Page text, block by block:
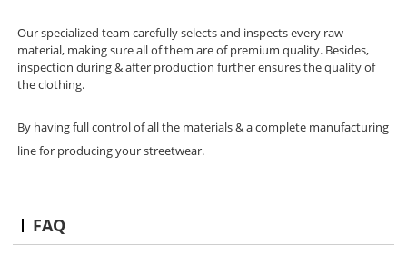
Our specialized team carefully selects and inspects every raw
material, making sure all of them are of premium quality. Besides,
inspection during & after production further ensures the quality of
the clothing.
By having full control of all the materials & a complete manufacturing
line for producing your streetwear.
FAQ